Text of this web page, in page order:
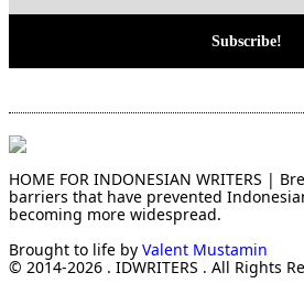
HOME FOR INDONESIAN WRITERS |
barriers that have prevented
becoming more widespread.
Brought to life by Valent Mustamin
© 2014-2026 . IDWRITERS . All Rights